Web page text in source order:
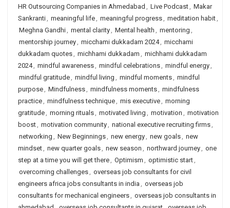
HR Outsourcing Companies in Ahmedabad , Live Podcast, Makar
Sankranti, meaningful life, meaningful progress, meditation habit,
Meghna Gandhi, mental clarity, Mental health , mentoring ,
mentorship journey, micchami dukkadam 2024, micchami
dukkadam quotes, michhami dukkadam , michhami dukkadam
2024, mindful awareness, mindful celebrations, mindful energy,
mindful gratitude, mindful living , mindful moments, mindful
purpose, Mindfulness, mindfulness moments, mindfulness
practice, mindfulness technique, mis executive, morning
gratitude, morning rituals, motivated living , motivation , motivation
boost, motivation community, national executive recruiting firms,
networking , New Beginnings, new energy, new goals, new
mindset, new quarter goals, new season , northward journey, one
step at a time you will get there, Optimism , optimistic start,
overcoming challenges, overseas job consultants for civil
engineers africa jobs consultants in india , overseas job
consultants for mechanical engineers, overseas job consultants in